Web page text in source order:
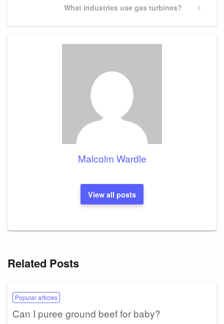
Next
What industries use gas turbines?
Malcolm Wardle
View all posts
Related Posts
Popular articles
Can I puree ground beef for baby?